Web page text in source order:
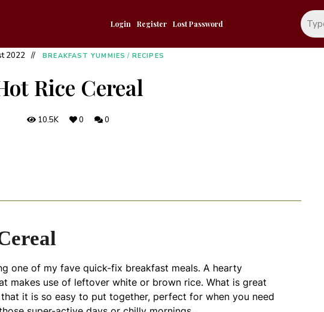
Login Register Lost Password
2022 BREAKFAST YUMMIES / RECIPES
Rice Cereal
10.5K 0 0
one of my fave quick-fix breakfast meals. A hearty
makes use of leftover white or brown rice. What is great
it is so easy to put together, perfect for when you need